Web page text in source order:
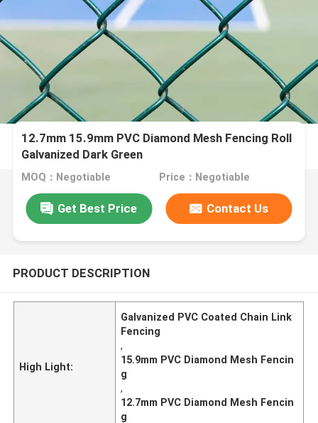
12.7mm 15.9mm PVC Diamond Mesh Fencing Roll
Galvanized Dark Green
MOQ：Negotiable Price：Negotiable
Get Best Price Contact Us
PRODUCT DESCRIPTION
High Light:
Galvanized PVC Coated Chain Link
Fencing
,
15.9mm PVC Diamond Mesh Fencin
g
,
12.7mm PVC Diamond Mesh Fencin
g